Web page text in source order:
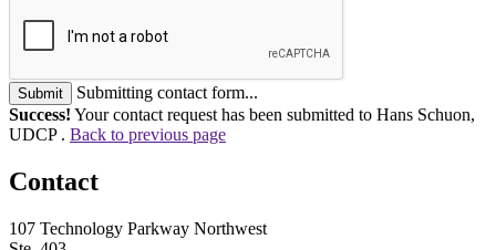
Submit
Submitting contact form...
Success! Your contact request has been submitted to Hans Schuon,
UDCP . Back to previous page
Contact
107 Technology Parkway Northwest